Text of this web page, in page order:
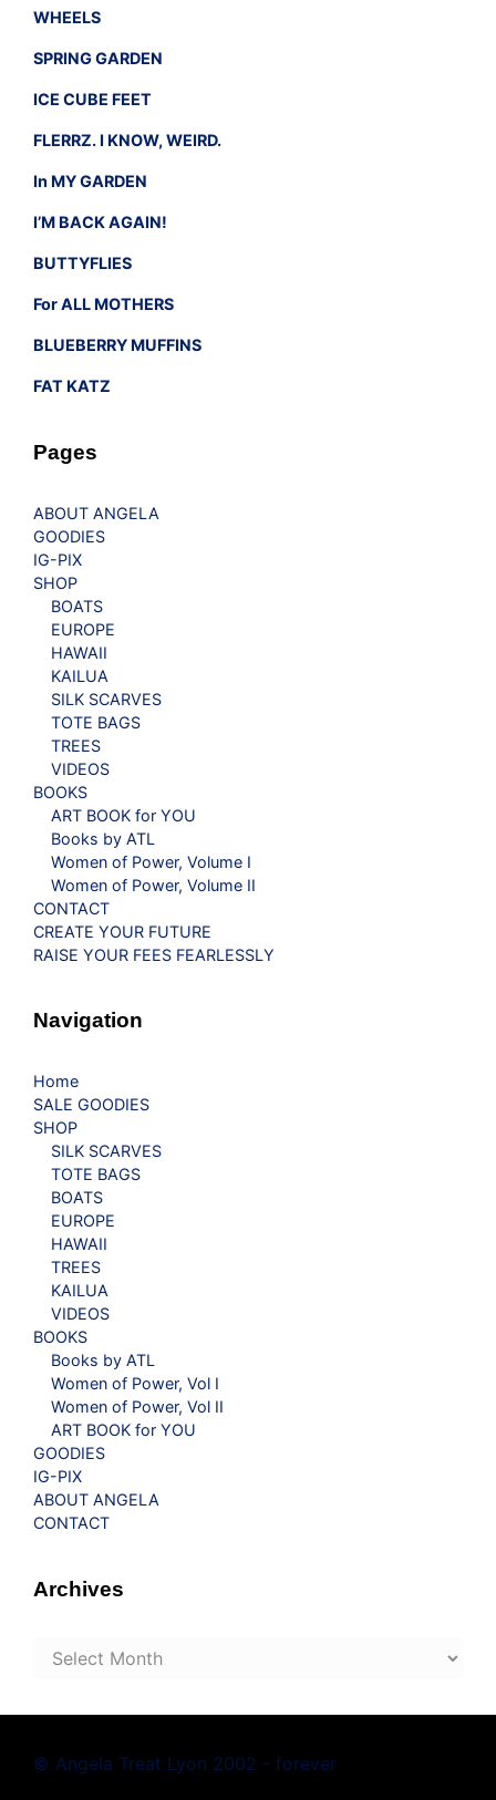
WHEELS
SPRING GARDEN
ICE CUBE FEET
FLERRZ. I KNOW, WEIRD.
In MY GARDEN
I’M BACK AGAIN!
BUTTYFLIES
For ALL MOTHERS
BLUEBERRY MUFFINS
FAT KATZ
Pages
ABOUT ANGELA
GOODIES
IG-PIX
SHOP
BOATS
EUROPE
HAWAII
KAILUA
SILK SCARVES
TOTE BAGS
TREES
VIDEOS
BOOKS
ART BOOK for YOU
Books by ATL
Women of Power, Volume I
Women of Power, Volume II
CONTACT
CREATE YOUR FUTURE
RAISE YOUR FEES FEARLESSLY
Navigation
Home
SALE GOODIES
SHOP
SILK SCARVES
TOTE BAGS
BOATS
EUROPE
HAWAII
TREES
KAILUA
VIDEOS
BOOKS
Books by ATL
Women of Power, Vol I
Women of Power, Vol II
ART BOOK for YOU
GOODIES
IG-PIX
ABOUT ANGELA
CONTACT
Archives
Archives
© Angela Treat Lyon 2002 - forever